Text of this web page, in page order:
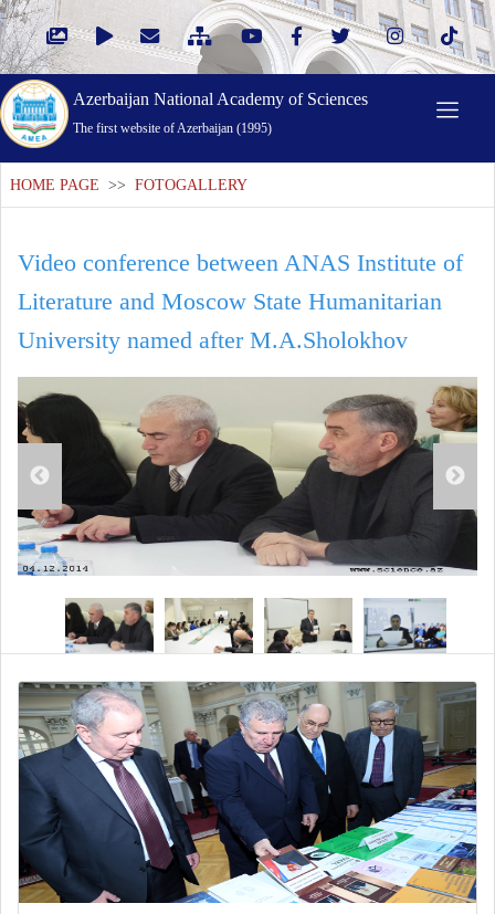
Azerbaijan National Academy of Sciences
The first website of Azerbaijan (1995)
HOME PAGE >> FOTOGALLERY
Video conference between ANAS Institute of
Literature and Moscow State Humanitarian
University named after M.A.Sholokhov